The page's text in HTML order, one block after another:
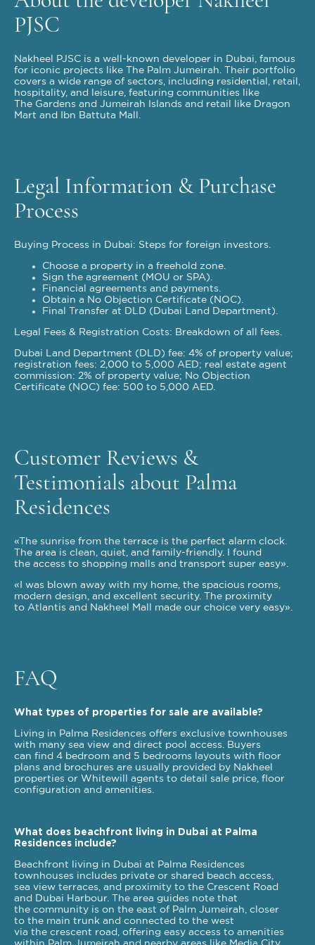
PJSC
Nakheel PJSC is a well-known developer in Dubai, famous
for iconic projects like The Palm Jumeirah. Their portfolio
covers a wide range of sectors, including residential, retail,
hospitality, and leisure, featuring communities like
The Gardens and Jumeirah Islands and retail like Dragon
Mart and Ibn Battuta Mall.
Legal Information & Purchase
Process
Buying Process in Dubai: Steps for foreign investors.
Choose a property in a freehold zone.
Sign the agreement (MOU or SPA).
Financial agreements and payments.
Obtain a No Objection Certificate (NOC).
Final Transfer at DLD (Dubai Land Department).
Legal Fees & Registration Costs: Breakdown of all fees.
Dubai Land Department (DLD) fee: 4% of property value;
registration fees: 2,000 to 5,000 AED; real estate agent
commission: 2% of property value; No Objection
Certificate (NOC) fee: 500 to 5,000 AED.
Customer Reviews &
Testimonials about Palma
Residences
«The sunrise from the terrace is the perfect alarm clock.
The area is clean, quiet, and family-friendly. I found
the access to shopping malls and transport super easy».
«I was blown away with my home, the spacious rooms,
modern design, and excellent security. The proximity
to Atlantis and Nakheel Mall made our choice very easy».
FAQ
What types of properties for sale are available?
Living in Palma Residences offers exclusive townhouses
with many sea view and direct pool access. Buyers
can find 4 bedroom and 5 bedrooms layouts with floor
plans and brochures are usually provided by Nakheel
properties or Whitewill agents to detail sale price, floor
configuration and amenities.
What does beachfront living in Dubai at Palma
Residences include?
Beachfront living in Dubai at Palma Residences
townhouses includes private or shared beach access,
sea view terraces, and proximity to the Crescent Road
and Dubai Harbour. The area guides note that
the community is on the east of Palm Jumeirah, closer
to the main trunk and connected to the west
via the crescent road, offering easy access to amenities